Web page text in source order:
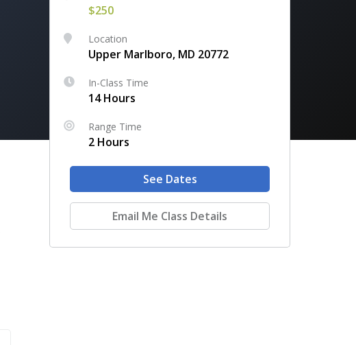
$250
Location
Upper Marlboro, MD 20772
In-Class Time
14 Hours
Range Time
2 Hours
See Dates
Email Me Class Details